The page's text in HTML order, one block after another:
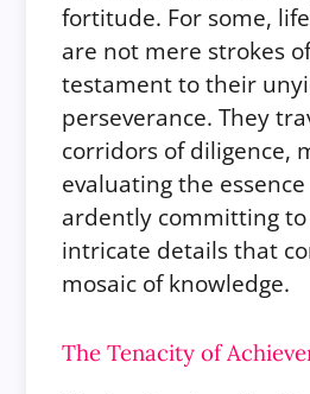
fortitude. For some,
are not mere strokes
testament to their
perseverance. They
corridors of diligence,
evaluating the
ardently committing
intricate details that
mosaic of knowledge.
The Tenacity of